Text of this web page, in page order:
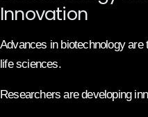
Innovation
Advances in biotechnology
life sciences.
Researchers are developing